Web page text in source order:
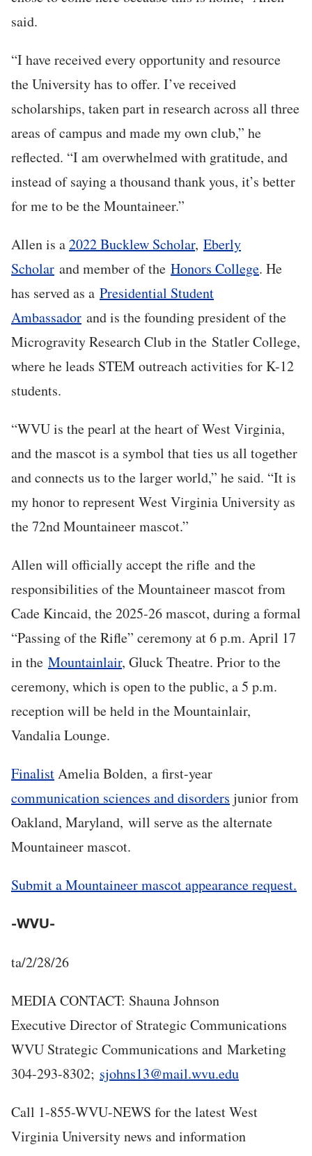
said.
“I have received every opportunity and resource
the University has to offer. I’ve received
scholarships, taken part in research across all three
areas of campus and made my own club,” he
reflected. “I am overwhelmed with gratitude, and
instead of saying a thousand thank yous, it’s better
for me to be the Mountaineer.”
Allen is a2022 Bucklew Scholar, Eberly
Scholar and member of the Honors College. He
has served as a Presidential Student
Ambassador and is the founding president of the
Microgravity Research Club in the Statler College,
where he leads STEM outreach activities for K-12
students.
“WVU is the pearl at the heart of West Virginia,
and the mascot is a symbol that ties us all together
and connects us to the larger world,” he said. “It is
my honor to represent West Virginia University as
the 72nd Mountaineer mascot.”
Allen will officially accept the rifle and the
responsibilities of the Mountaineer mascot from
Cade Kincaid, the 2025-26 mascot, during a formal
“Passing of the Rifle” ceremony at 6 p.m. April 17
in the Mountainlair, Gluck Theatre. Prior to the
ceremony, which is open to the public, a 5 p.m.
reception will be held in the Mountainlair,
Vandalia Lounge.
FinalistAmelia Bolden, a first-year
communication sciences and disorders junior from
Oakland, Maryland, will serve as the alternate
Mountaineer mascot.
Submit a Mountaineer mascot appearance request.
-WVU-
ta/2/28/26
MEDIA CONTACT: Shauna Johnson
Executive Director of Strategic Communications
WVU Strategic Communications and Marketing
304-293-8302; sjohns13@mail.wvu.edu
Call 1-855-WVU-NEWS for the latest West
Virginia University news and information